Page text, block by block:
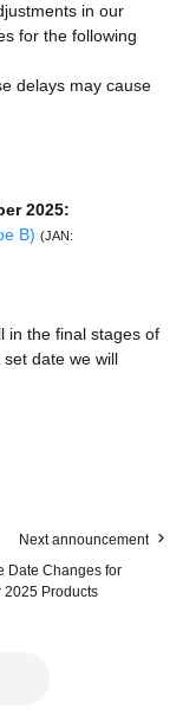
in our
for the following
delays may cause
2025:
B) (JAN:
in the final stages of
date we will
Next announcement
Date Changes for
2025 Products